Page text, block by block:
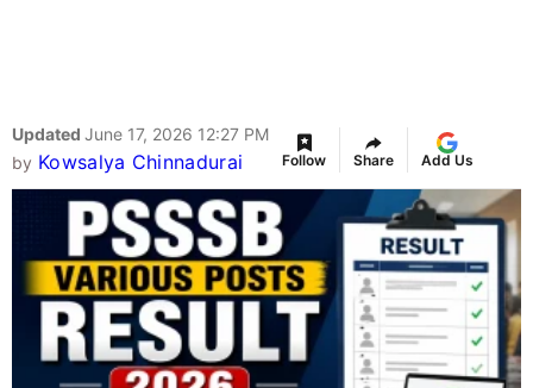
Updated June 17, 2026 12:27 PM
by Kowsalya Chinnadurai Follow Share Add Us